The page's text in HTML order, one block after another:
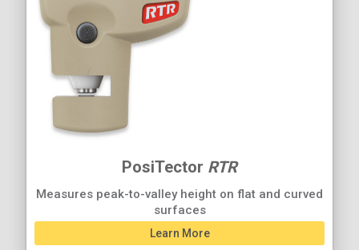
PosiTector RTR
Measures peak-to-valley height on flat and curved
surfaces
Learn More